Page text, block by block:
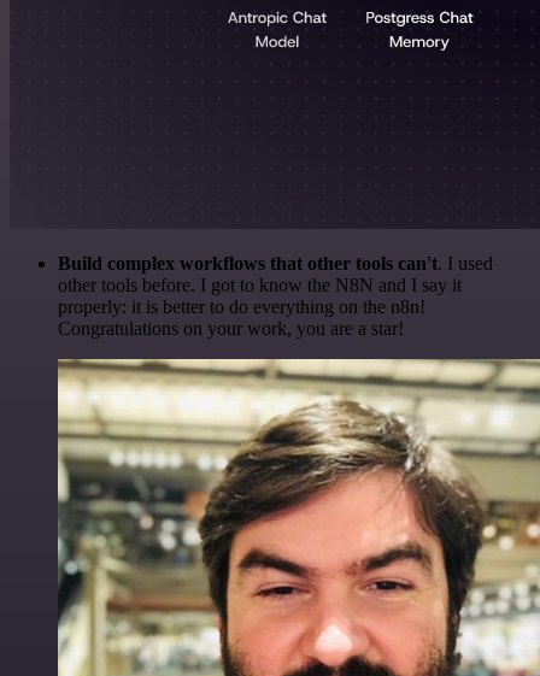
Build complex workflows that other tools can't. I used
other tools before. I got to know the N8N and I say it
properly: it is better to do everything on the n8n!
Congratulations on your work, you are a star!